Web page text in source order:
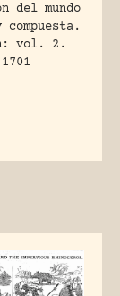
del mundo
vol. 2.